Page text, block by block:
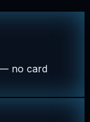
— no card